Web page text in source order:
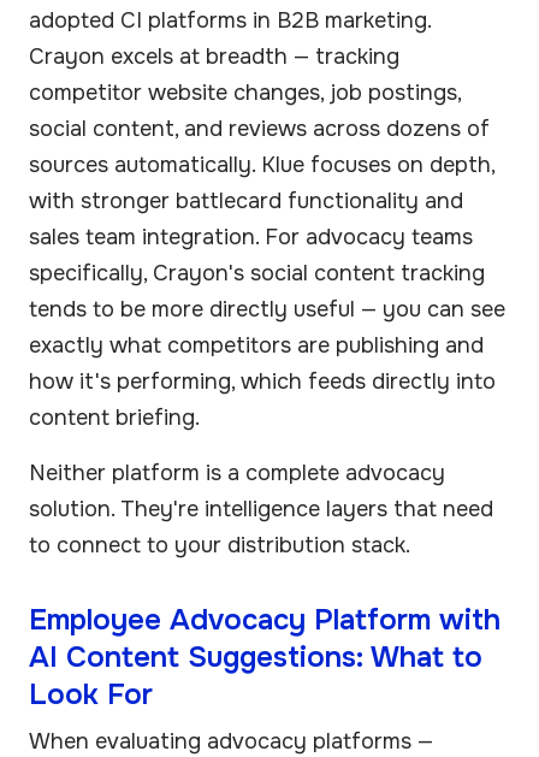
adopted CI platforms in B2B marketing.
Crayon excels at breadth — tracking
competitor website changes, job postings,
social content, and reviews across dozens of
sources automatically. Klue focuses on depth,
with stronger battlecard functionality and
sales team integration. For advocacy teams
specifically, Crayon's social content tracking
tends to be more directly useful — you can see
exactly what competitors are publishing and
how it's performing, which feeds directly into
content briefing.
Neither platform is a complete advocacy
solution. They're intelligence layers that need
to connect to your distribution stack.
Employee Advocacy Platform with
AI Content Suggestions: What to
Look For
When evaluating advocacy platforms —